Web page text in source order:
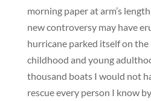
morning paper at arm’s
new controversy may have
hurricane parked itself on the
childhood and young
thousand boats I would not
rescue every person I know